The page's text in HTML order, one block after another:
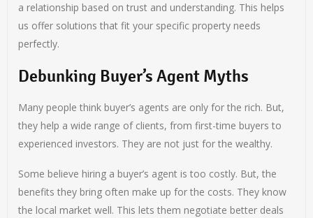
a relationship based on trust and understanding. This helps
us offer solutions that fit your specific property needs
perfectly.
Debunking Buyer’s Agent Myths
Many people think buyer’s agents are only for the rich. But,
they help a wide range of clients, from first-time buyers to
experienced investors. They are not just for the wealthy.
Some believe hiring a buyer’s agent is too costly. But, the
benefits they bring often make up for the costs. They know
the local market well. This lets them negotiate better deals